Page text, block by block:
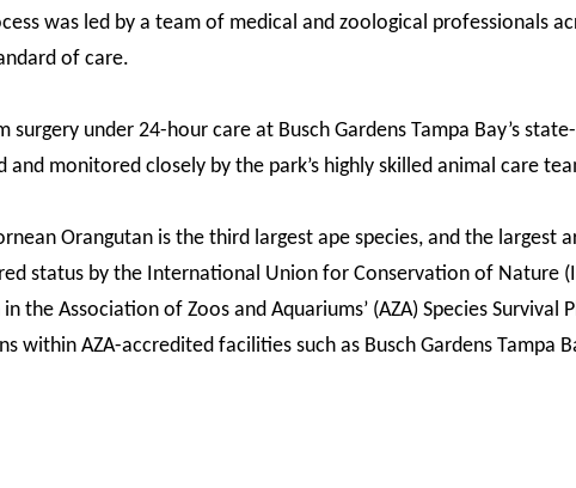
was led by a team of medical and zoological professionals
of care.
surgery under 24-hour care at Busch Gardens Tampa Bay’s
monitored closely by the park’s highly skilled animal care
Orangutan is the third largest ape species, and the largest
status by the International Union for Conservation of Nature
the Association of Zoos and Aquariums’ (AZA) Species Survival
within AZA-accredited facilities such as Busch Gardens Tampa